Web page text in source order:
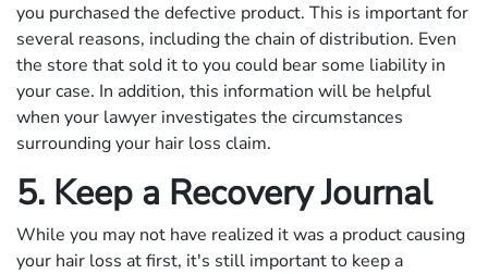
you purchased the defective product. This is important for
several reasons, including the chain of distribution. Even
the store that sold it to you could bear some liability in
your case. In addition, this information will be helpful
when your lawyer investigates the circumstances
surrounding your hair loss claim.
5. Keep a Recovery Journal
While you may not have realized it was a product causing
your hair loss at first, it's still important to keep a